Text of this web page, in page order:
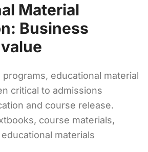
Material
Business
educational material
critical to admissions
and course release.
course materials,
materials